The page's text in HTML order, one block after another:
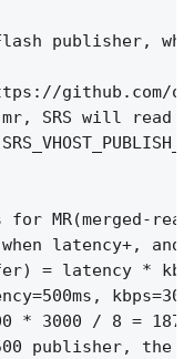
publisher,
github.com/
SRS will read
for MR(merged-
latency+, and
= latency *
* 3000 / 8 =
publisher, the